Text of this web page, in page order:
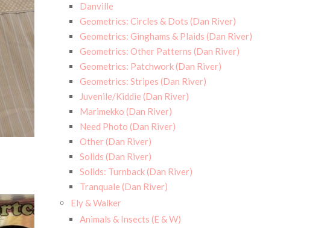
Danville
Geometrics: Circles & Dots (Dan River)
Geometrics: Ginghams & Plaids (Dan River)
Geometrics: Other Patterns (Dan River)
Geometrics: Patchwork (Dan River)
Geometrics: Stripes (Dan River)
Juvenile/Kiddie (Dan River)
Marimekko (Dan River)
Need Photo (Dan River)
Other (Dan River)
Solids (Dan River)
Solids: Turnback (Dan River)
Tranquale (Dan River)
Ely & Walker
Animals & Insects (E & W)